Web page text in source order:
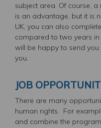
subject area. Of course,
is an advantage, but it is
UK, you can also
compared to two years
will be happy to send
you.
JOB
There are many
human rights. For
and combine the